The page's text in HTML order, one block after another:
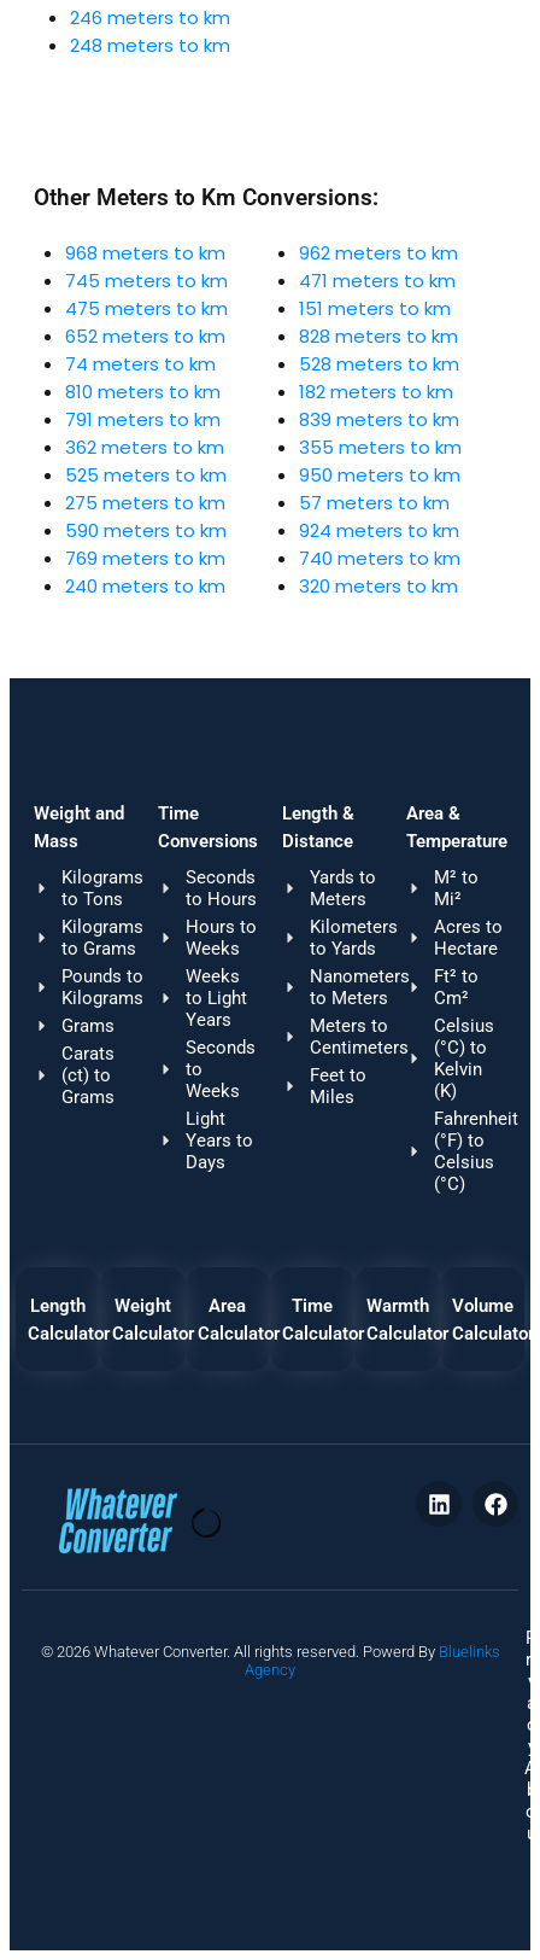
246 meters to km
248 meters to km
Other Meters to Km Conversions:
968 meters to km
745 meters to km
475 meters to km
652 meters to km
74 meters to km
810 meters to km
791 meters to km
362 meters to km
525 meters to km
275 meters to km
590 meters to km
769 meters to km
240 meters to km
962 meters to km
471 meters to km
151 meters to km
828 meters to km
528 meters to km
182 meters to km
839 meters to km
355 meters to km
950 meters to km
57 meters to km
924 meters to km
740 meters to km
320 meters to km
Weight and
Mass
Kilograms
to Tons
Kilograms
to Grams
Pounds to
Kilograms
Grams
Carats
(ct) to
Grams
Time
Conversions
Seconds
to Hours
Hours to
Weeks
Weeks
to Light
Years
Seconds
to
Weeks
Light
Years to
Days
Length &
Distance
Yards to
Meters
Kilometers
to Yards
Nanometers
to Meters
Meters to
Centimeters
Feet to
Miles
Area &
Temperature
M² to
Mi²
Acres to
Hectare
Ft² to
Cm²
Celsius
(°C) to
Kelvin
(K)
Fahrenheit
(°F) to
Celsius
(°C)
Length
Calculator
Weight
Calculator
Area
Calculator
Time
Calculator
Warmth
Calculator
Volume
Calculator
© 2026 Whatever Converter. All rights reserved. Powerd By Bluelinks
Agency
P
ri
v
a
c
y
A
b
o
u